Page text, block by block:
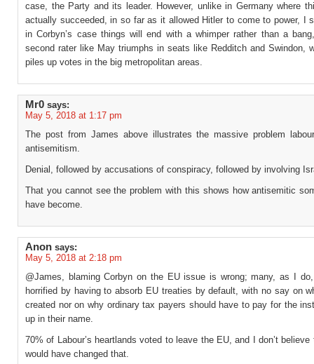
case, the Party and its leader. However, unlike in Germany where
actually succeeded, in so far as it allowed Hitler to come to power, I
in Corbyn’s case things will end with a whimper rather than a
second rater like May triumphs in seats like Redditch and Swindon,
piles up votes in the big metropolitan areas.
Mr0 says:
May 5, 2018 at 1:17 pm
The post from James above illustrates the massive problem
antisemitism.
Denial, followed by accusations of conspiracy, followed by involving
That you cannot see the problem with this shows how antisemitic
have become.
Anon says:
May 5, 2018 at 2:18 pm
@James, blaming Corbyn on the EU issue is wrong; many, as I
horrified by having to absorb EU treaties by default, with no say on
created nor on why ordinary tax payers should have to pay for the
up in their name.
70% of Labour’s heartlands voted to leave the EU, and I don’t believe
would have changed that.